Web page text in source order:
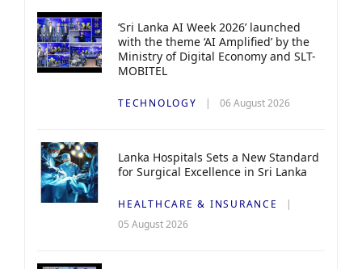
‘Sri Lanka AI Week 2026’ launched
with the theme ‘AI Amplified’ by the
Ministry of Digital Economy and SLT-
MOBITEL
TECHNOLOGY 06 August 2026
Lanka Hospitals Sets a New Standard
for Surgical Excellence in Sri Lanka
HEALTHCARE & INSURANCE
05 August 2026